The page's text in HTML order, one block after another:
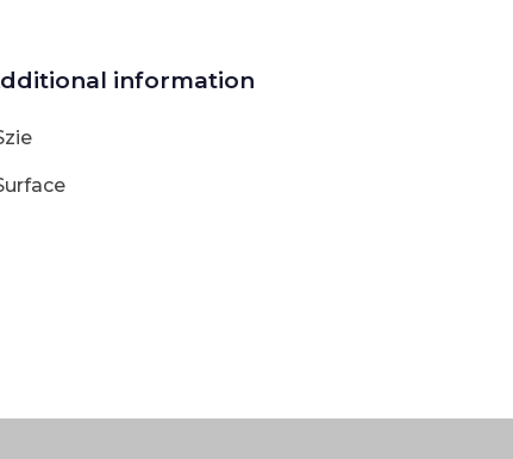
information